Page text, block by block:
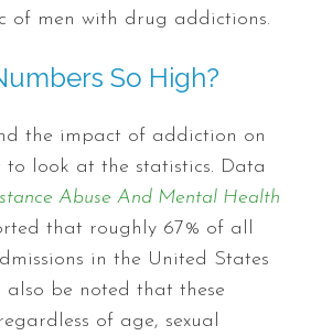
of men with drug addictions.
So High?
the impact of addiction on
to look at the statistics. Data
Abuse And Mental Health
that roughly 67% of all
in the United States
be noted that these
of age, sexual